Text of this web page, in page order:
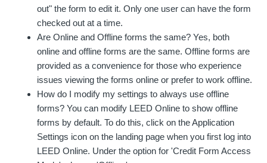
out" the form to edit it. Only one user can have the form
checked out at a time.
Are Online and Offline forms the same? Yes, both
online and offline forms are the same. Offline forms are
provided as a convenience for those who experience
issues viewing the forms online or prefer to work offline.
How do I modify my settings to always use offline
forms? You can modify LEED Online to show offline
forms by default. To do this, click on the Application
Settings icon on the landing page when you first log into
LEED Online. Under the option for 'Credit Form Access